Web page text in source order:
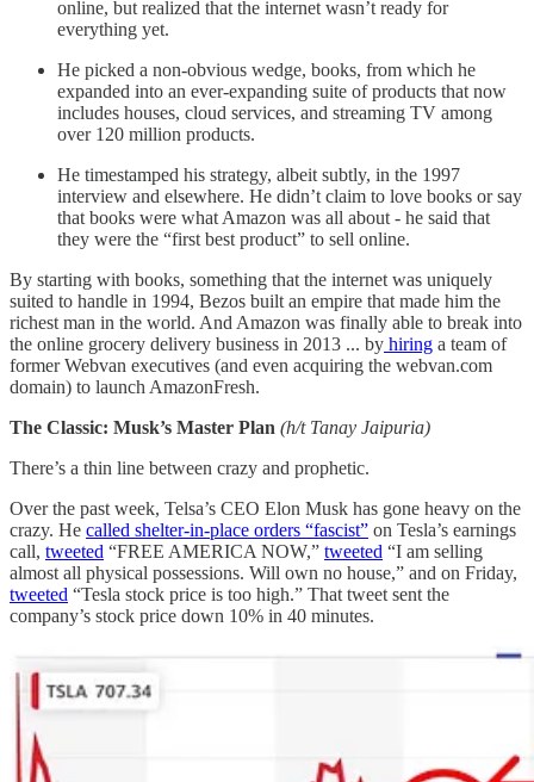
online, but realized that the internet wasn’t ready for
everything yet.
He picked a non-obvious wedge, books, from which he
expanded into an ever-expanding suite of products that now
includes houses, cloud services, and streaming TV among
over 120 million products.
He timestamped his strategy, albeit subtly, in the 1997
interview and elsewhere. He didn’t claim to love books or say
that books were what Amazon was all about - he said that
they were the “first best product” to sell online.
By starting with books, something that the internet was uniquely
suited to handle in 1994, Bezos built an empire that made him the
richest man in the world. And Amazon was finally able to break into
the online grocery delivery business in 2013 ... by hiring a team of
former Webvan executives (and even acquiring the webvan.com
domain) to launch AmazonFresh.
The Classic: Musk’s Master Plan (h/t Tanay Jaipuria)
There’s a thin line between crazy and prophetic.
Over the past week, Telsa’s CEO Elon Musk has gone heavy on the
crazy. He called shelter-in-place orders “fascist” on Tesla’s earnings
call, tweeted “FREE AMERICA NOW,” tweeted “I am selling
almost all physical possessions. Will own no house,” and on Friday,
tweeted “Tesla stock price is too high.” That tweet sent the
company’s stock price down 10% in 40 minutes.